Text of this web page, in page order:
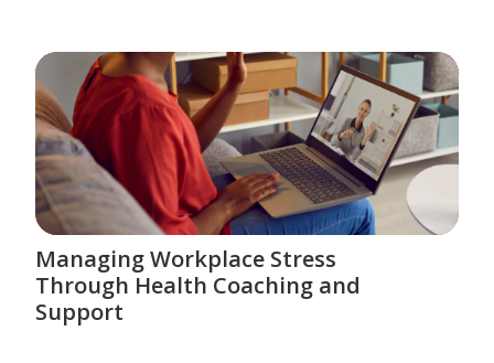
Managing Workplace Stress
Through Health Coaching and
Support